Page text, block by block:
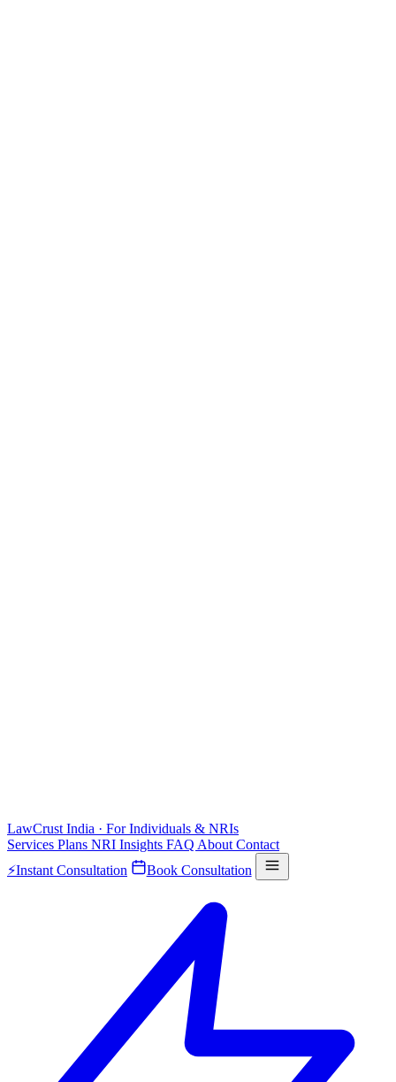
LawCrust India · For Individuals & NRIs
Services Plans NRI Insights FAQ About Contact
⚡Instant Consultation Book Consultation